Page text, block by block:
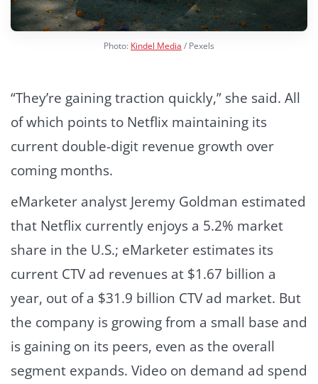
Photo: Kindel Media / Pexels
“They’re gaining traction quickly,” she said. All
of which points to Netflix maintaining its
current double-digit revenue growth over
coming months.
eMarketer analyst Jeremy Goldman estimated
that Netflix currently enjoys a 5.2% market
share in the U.S.; eMarketer estimates its
current CTV ad revenues at $1.67 billion a
year, out of a $31.9 billion CTV ad market. But
the company is growing from a small base and
is gaining on its peers, even as the overall
segment expands. Video on demand ad spend